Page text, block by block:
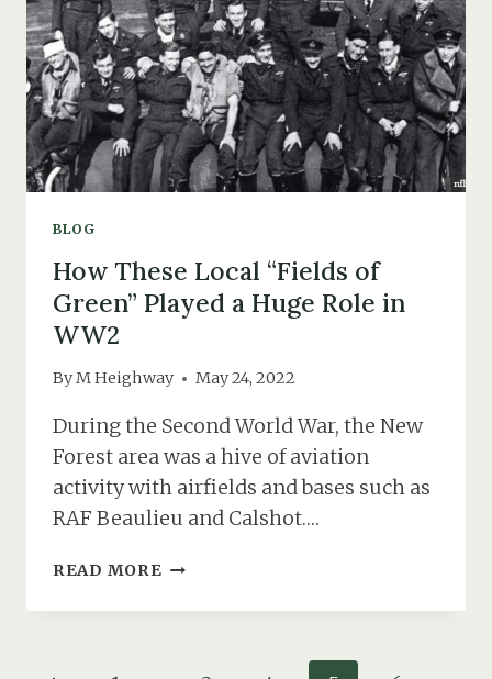
CROSS
AIRFIELD
AKA
LONGBEECH
BLOG
How These Local “Fields of
Green” Played a Huge Role in
WW2
ByM Heighway May 24, 2022
During the Second World War, the New
Forest area was a hive of aviation
activity with airfields and bases such as
RAF Beaulieu and Calshot….
READ MORE HOW
LOCAL